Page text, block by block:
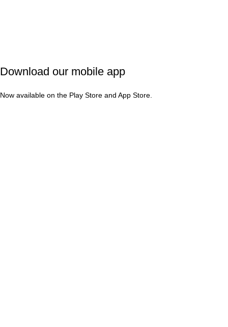
Download our mobile app
Now available on the Play Store and App Store.